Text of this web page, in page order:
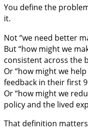
You define the
it.
Not “we need better
But “how might we
consistent across the
Or “how might we
feedback in their first
Or “how might we
policy and the lived
That definition